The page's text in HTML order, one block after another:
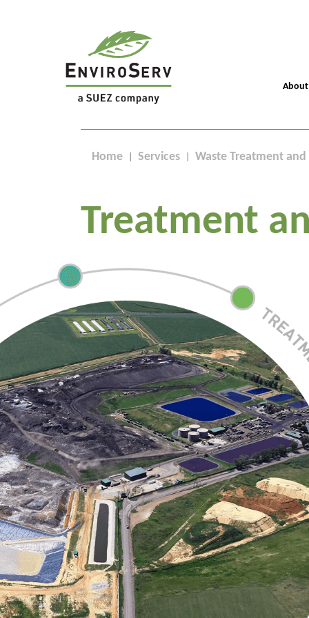
About
Home Services Waste Treatment and
Treatment